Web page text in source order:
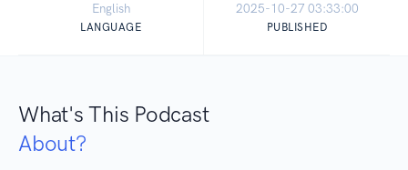
English
LANGUAGE
2025-10-27 03:33:00
PUBLISHED
What's This Podcast
About?